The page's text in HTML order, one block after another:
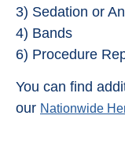
3) Sedation or
4) Bands
6) Procedure
You can find
our Nationwide